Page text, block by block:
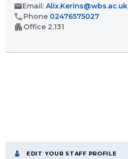
mailEmail: Alix.Kerins@wbs.ac.uk
call Phone 02476575027
apartment Office 2.131
EDIT YOUR STAFF PROFILE